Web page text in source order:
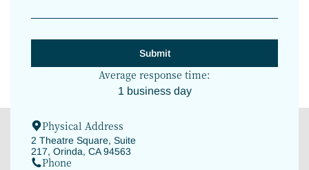
Physical Address
2 Theatre Square, Suite
217, Orinda, CA 94563
Phone
Average response time:
1 business day